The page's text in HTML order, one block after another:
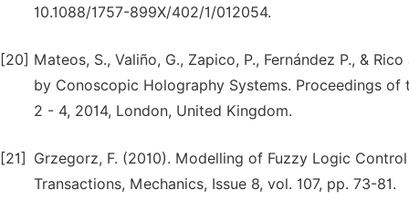
10.1088/1757-899X/402/1/012054.
[20] Mateos, S., Valiño, G., Zapico, P., Fernández P., &
by Conoscopic Holography Systems. Proceedings of
2 - 4, 2014, London, United Kingdom.
[21]
Grzegorz, F. (2010). Modelling of Fuzzy Logic
Transactions, Mechanics, Issue 8, vol. 107, pp. 73-81.